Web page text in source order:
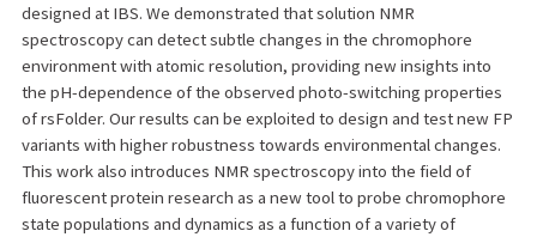
designed at IBS. We demonstrated that solution NMR
spectroscopy can detect subtle changes in the chromophore
environment with atomic resolution, providing new insights into
the pH-dependence of the observed photo-switching properties
of rsFolder. Our results can be exploited to design and test new FP
variants with higher robustness towards environmental changes.
This work also introduces NMR spectroscopy into the field of
fluorescent protein research as a new tool to probe chromophore
state populations and dynamics as a function of a variety of